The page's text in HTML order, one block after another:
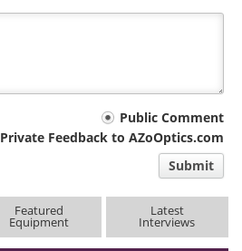
Public Comment
Private Feedback to AZoOptics.com
Submit
Featured
Equipment
Latest
Interviews